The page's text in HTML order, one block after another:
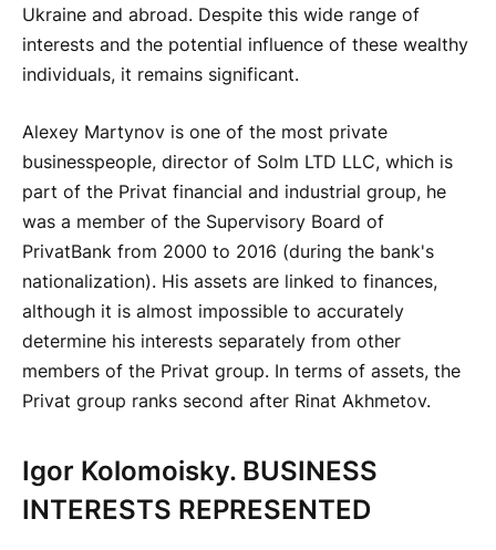
Ukraine and abroad. Despite this wide range of
interests and the potential influence of these wealthy
individuals, it remains significant.
Alexey Martynov is one of the most private
businesspeople, director of Solm LTD LLC, which is
part of the Privat financial and industrial group, he
was a member of the Supervisory Board of
PrivatBank from 2000 to 2016 (during the bank's
nationalization). His assets are linked to finances,
although it is almost impossible to accurately
determine his interests separately from other
members of the Privat group. In terms of assets, the
Privat group ranks second after Rinat Akhmetov.
Igor Kolomoisky. BUSINESS
INTERESTS REPRESENTED